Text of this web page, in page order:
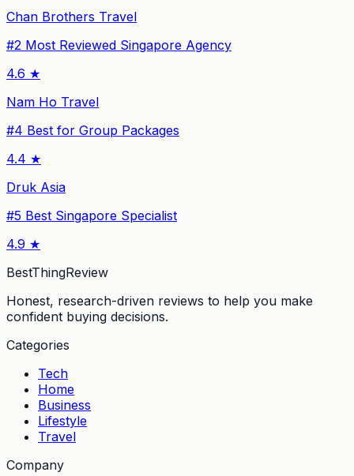
Chan Brothers Travel
#2 Most Reviewed Singapore Agency
4.6 ★
Nam Ho Travel
#4 Best for Group Packages
4.4 ★
Druk Asia
#5 Best Singapore Specialist
4.9 ★
BestThingReview
Honest, research-driven reviews to help you make
confident buying decisions.
Categories
Tech
Home
Business
Lifestyle
Travel
Company